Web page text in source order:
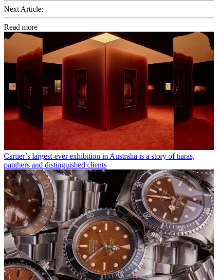
Next Article:
Read more
Cartier’s largest-ever exhibition in Australia is a story of tiaras,
panthers and distinguished clients